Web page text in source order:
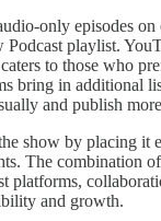
only episodes on
playlist.
to those who
bring in additional
and publish
show by placing it
The combination
platforms,
and growth.